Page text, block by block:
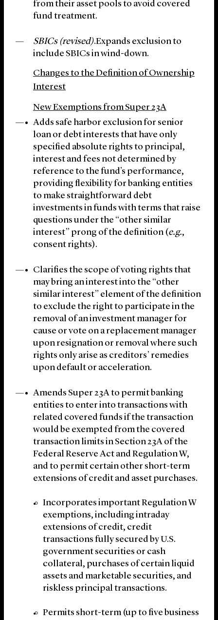
from their asset pools to avoid covered
fund treatment.
SBICs (revised).Expands exclusion to
include SBICs in wind-down.
Changes to the Definition of Ownership
Interest
New Exemptions from Super 23A
Adds safe harbor exclusion for senior
loan or debt interests that have only
specified absolute rights to principal,
interest and fees not determined by
reference to the fund’s performance,
providing flexibility for banking entities
to make straightforward debt
investments in funds with terms that raise
questions under the “other similar
interest” prong of the definition (e.g.,
consent rights).
Clarifies the scope of voting rights that
may bring an interest into the “other
similar interest” element of the definition
to exclude the right to participate in the
removal of an investment manager for
cause or vote on a replacement manager
upon resignation or removal where such
rights only arise as creditors’ remedies
upon default or acceleration.
Amends Super 23A to permit banking
entities to enter into transactions with
related covered funds if the transaction
would be exempted from the covered
transaction limits in Section 23A of the
Federal Reserve Act and Regulation W,
and to permit certain other short-term
extensions of credit and asset purchases.
Incorporates important Regulation W
exemptions, including intraday
extensions of credit, credit
transactions fully secured by U.S.
government securities or cash
collateral, purchases of certain liquid
assets and marketable securities, and
riskless principal transactions.
Permits short-term (up to five business